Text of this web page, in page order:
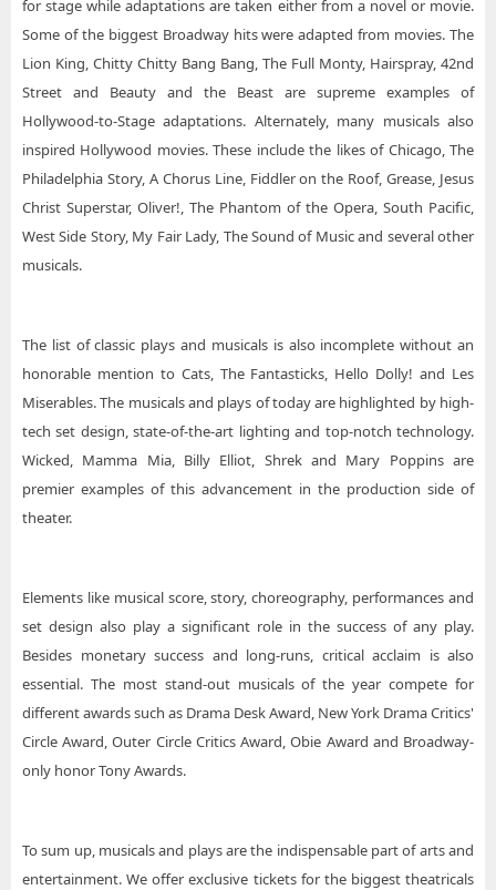
for stage while adaptations are taken either from a novel or movie.
Some of the biggest Broadway hits were adapted from movies. The
Lion King, Chitty Chitty Bang Bang, The Full Monty, Hairspray, 42nd
Street and Beauty and the Beast are supreme examples of
Hollywood-to-Stage adaptations. Alternately, many musicals also
inspired Hollywood movies. These include the likes of Chicago, The
Philadelphia Story, A Chorus Line, Fiddler on the Roof, Grease, Jesus
Christ Superstar, Oliver!, The Phantom of the Opera, South Pacific,
West Side Story, My Fair Lady, The Sound of Music and several other
musicals.
The list of classic plays and musicals is also incomplete without an
honorable mention to Cats, The Fantasticks, Hello Dolly! and Les
Miserables. The musicals and plays of today are highlighted by high-
tech set design, state-of-the-art lighting and top-notch technology.
Wicked, Mamma Mia, Billy Elliot, Shrek and Mary Poppins are
premier examples of this advancement in the production side of
theater.
Elements like musical score, story, choreography, performances and
set design also play a significant role in the success of any play.
Besides monetary success and long-runs, critical acclaim is also
essential. The most stand-out musicals of the year compete for
different awards such as Drama Desk Award, New York Drama Critics'
Circle Award, Outer Circle Critics Award, Obie Award and Broadway-
only honor Tony Awards.
To sum up, musicals and plays are the indispensable part of arts and
entertainment. We offer exclusive tickets for the biggest theatricals